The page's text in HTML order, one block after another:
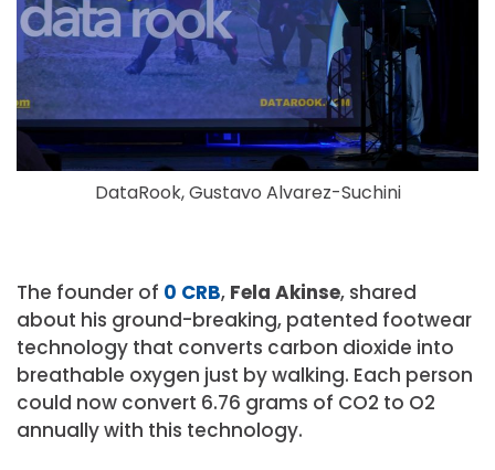
DataRook, Gustavo Alvarez-Suchini
The founder of 0 CRB, Fela Akinse, shared
about his ground-breaking, patented footwear
technology that converts carbon dioxide into
breathable oxygen just by walking. Each person
could now convert 6.76 grams of CO2 to O2
annually with this technology.